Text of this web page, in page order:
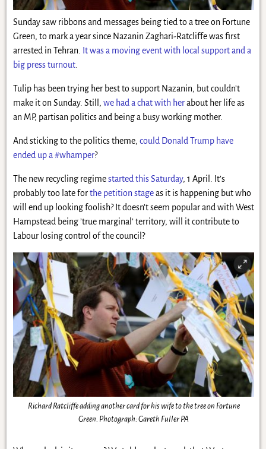
Sunday saw ribbons and messages being tied to a tree on Fortune
Green, to mark a year since Nazanin Zaghari-Ratcliffe was first
arrested in Tehran.
It was a moving event with local support and a
big press turnout.
Tulip has been trying her best to support Nazanin, but couldn’t
make it on Sunday. Still, we had a chat with herabout her life as
an MP, partisan politics and being a busy working mother.
And sticking to the politics theme, could Donald Trump have
ended up a #whamper?
The new recycling regimestarted this Saturday, 1 April. It’s
probably too late forthe petition stageas it is happening but who
will end up looking foolish? It doesn’t seem popular and with West
Hampstead being ’true marginal’ territory, will it contribute to
Labour losing control of the council?
Richard Ratcliffe adding another card for his wife to the tree on Fortune
Green. Photograph: Gareth Fuller PA